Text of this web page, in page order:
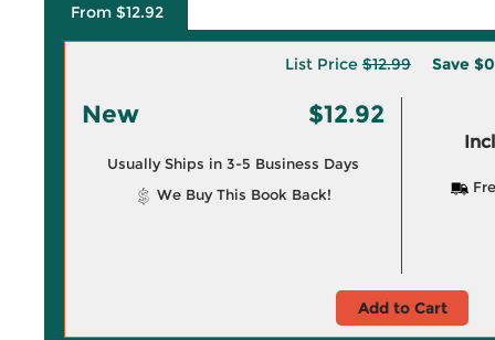
From $12.92
List Price $12.99 Save
New $12.92
Usually Ships in 3-5 Business Days
We Buy This Book Back!
Add to Cart